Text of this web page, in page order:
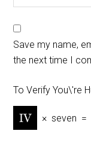
Save my name,
the next time I
To Verify You\'re
× seven =